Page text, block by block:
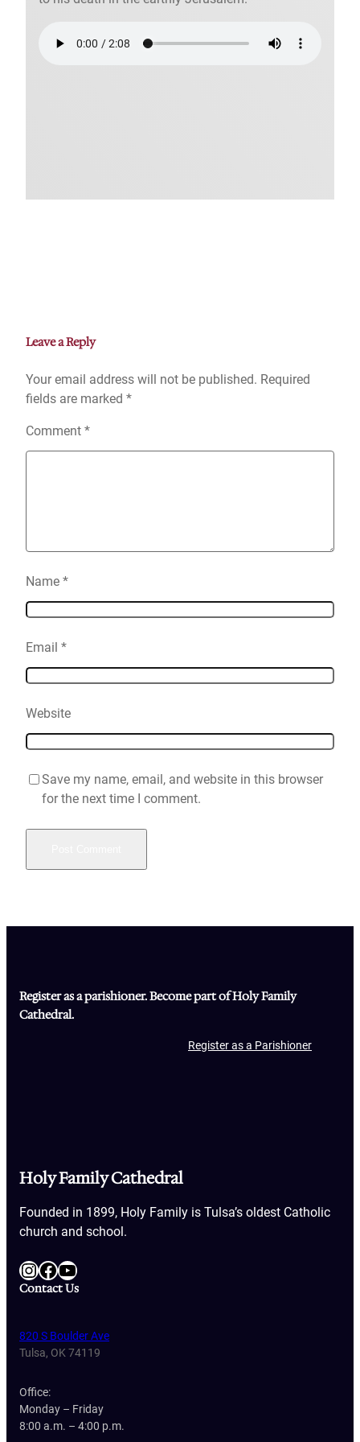
Leave a Reply
Your email address will not be published. Required
fields are marked *
Comment *
Name *
Email *
Website
Save my name, email, and website in this browser
for the next time I comment.
Register as a parishioner. Become part of Holy Family
Cathedral.
Register as a Parishioner
Holy Family Cathedral
Founded in 1899, Holy Family is Tulsa’s oldest Catholic
church and school.
InstagramFacebook YouTube
Contact Us
820 S Boulder Ave
Tulsa, OK 74119
Office:
Monday – Friday
8:00 a.m. – 4:00 p.m.